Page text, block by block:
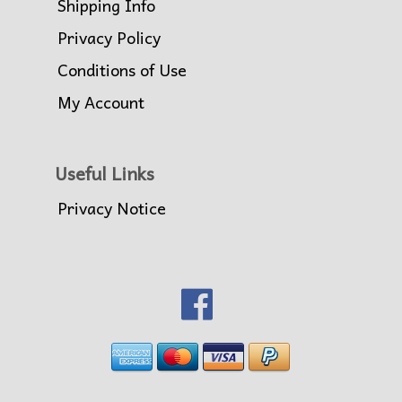
Privacy Policy
Conditions of Use
My Account
Useful Links
Privacy Notice